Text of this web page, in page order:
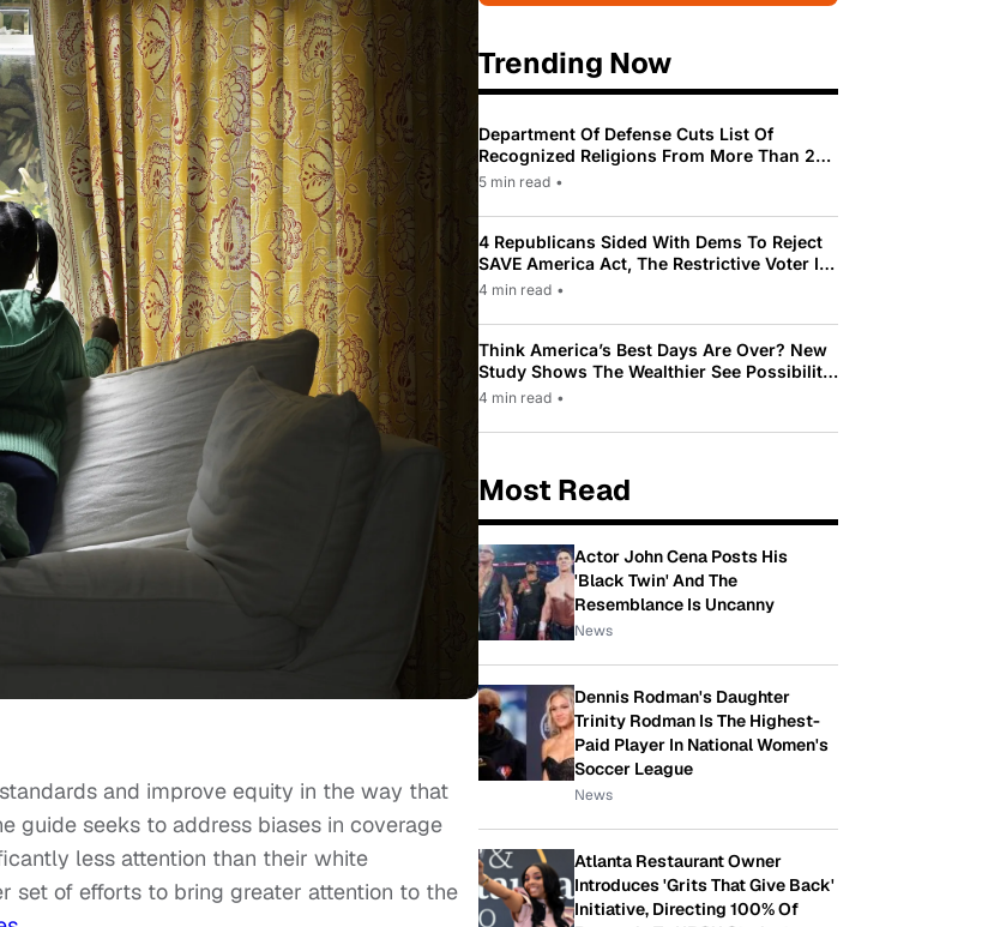
and improve equity in the way that
guide seeks to address biases in coverage
less attention than their white
set of efforts to bring greater attention to the
Trending Now
Department Of Defense Cuts List Of
Recognized Religions From More Than 200
To Only 31
5 min read •
4 Republicans Sided With Dems To Reject
SAVE America Act, The Restrictive Voter ID
Law Pushed By Trump
4 min read •
Think America’s Best Days Are Over? New
Study Shows The Wealthier See Possibility
While Most Americans See Decline
4 min read •
Most Read
Actor John Cena Posts His
'Black Twin' And The
Resemblance Is Uncanny
News
Dennis Rodman's Daughter
Trinity Rodman Is The Highest-
Paid Player In National Women's
Soccer League
News
Atlanta Restaurant Owner
Introduces 'Grits That Give Back'
Initiative, Directing 100% Of